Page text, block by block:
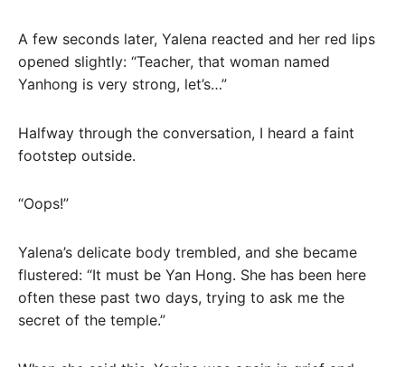
A few seconds later, Yalena reacted and her red lips
opened slightly: “Teacher, that woman named
Yanhong is very strong, let’s…”
Halfway through the conversation, I heard a faint
footstep outside.
“Oops!”
Yalena’s delicate body trembled, and she became
flustered: “It must be Yan Hong. She has been here
often these past two days, trying to ask me the
secret of the temple.”